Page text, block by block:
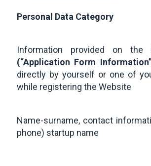
Personal Data Category
Information provided on the
(“Application Form
directly by yourself or one of
while registering the Website
Name-surname, contact
phone) startup name